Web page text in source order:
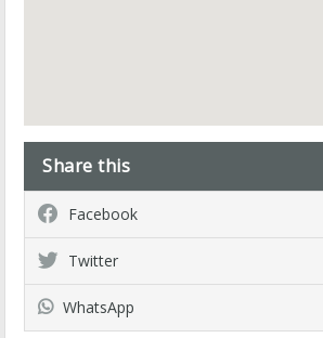
Share this
Facebook
Twitter
WhatsApp